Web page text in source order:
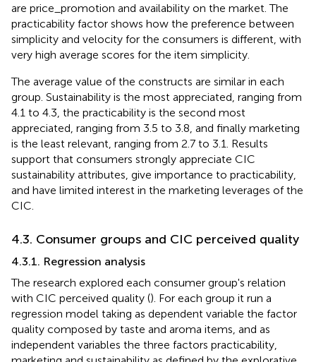
are price_promotion and availability on the market. The
practicability factor shows how the preference between
simplicity and velocity for the consumers is different, with
very high average scores for the item simplicity.
The average value of the constructs are similar in each
group. Sustainability is the most appreciated, ranging from
4.1 to 4.3, the practicability is the second most
appreciated, ranging from 3.5 to 3.8, and finally marketing
is the least relevant, ranging from 2.7 to 3.1. Results
support that consumers strongly appreciate CIC
sustainability attributes, give importance to practicability,
and have limited interest in the marketing leverages of the
CIC.
4.3. Consumer groups and CIC perceived quality
4.3.1. Regression analysis
The research explored each consumer group's relation
with CIC perceived quality (). For each group it run a
regression model taking as dependent variable the factor
quality composed by taste and aroma items, and as
independent variables the three factors practicability,